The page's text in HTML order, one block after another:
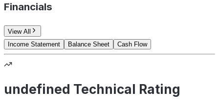
Financials
View All
Income Statement
Balance Sheet Cash Flow
undefined Technical Rating